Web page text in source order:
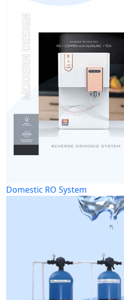
Domestic RO System